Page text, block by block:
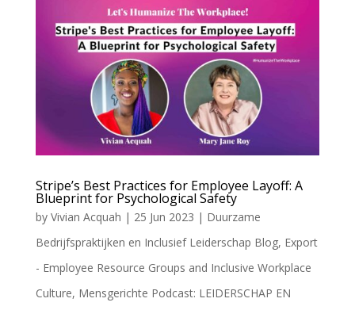
Stripe’s Best Practices for Employee Layoff: A
Blueprint for Psychological Safety
by Vivian Acquah | 25 Jun 2023 | Duurzame
Bedrijfspraktijken en Inclusief Leiderschap Blog, Export
- Employee Resource Groups and Inclusive Workplace
Culture, Mensgerichte Podcast: LEIDERSCHAP EN